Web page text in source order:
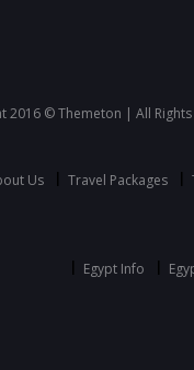
2016 © Themeton | All Rights
Us Travel Packages
Egypt Info